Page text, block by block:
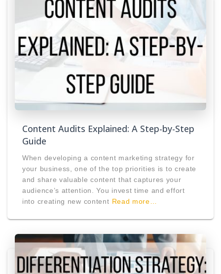
Content Audits Explained: A Step-by-Step
Guide
When developing a content marketing strategy for
your business, one of the top priorities is to create
and share valuable content that captures your
audience’s attention. You invest time and effort
into creating new content Read more…